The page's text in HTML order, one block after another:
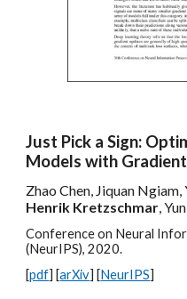
Just Pick a Sign:
Models with
Zhao Chen, Jiquan
Henrik Kretzschmar,
Conference on Neural
(NeurIPS), 2020.
[pdf] [arXiv] [NeurIPS]